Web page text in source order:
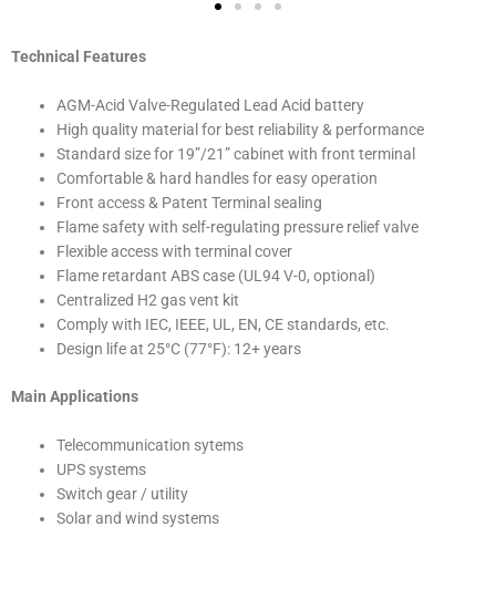
Technical Features
AGM-Acid Valve-Regulated Lead Acid battery
High quality material for best reliability & performance
Standard size for 19”/21” cabinet with front terminal
Comfortable & hard handles for easy operation
Front access & Patent Terminal sealing
Flame safety with self-regulating pressure relief valve
Flexible access with terminal cover
Flame retardant ABS case (UL94 V-0, optional)
Centralized H2 gas vent kit
Comply with IEC, IEEE, UL, EN, CE standards, etc.
Design life at 25°C (77°F): 12+ years
Main Applications
Telecommunication sytems
UPS systems
Switch gear / utility
Solar and wind systems